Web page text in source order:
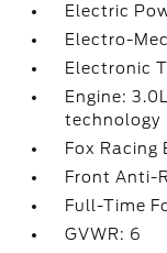
Electric
Electro-
Electronic
Engine:
technology
Fox Racing
Front Anti-
Full-Time
GVWR: 6